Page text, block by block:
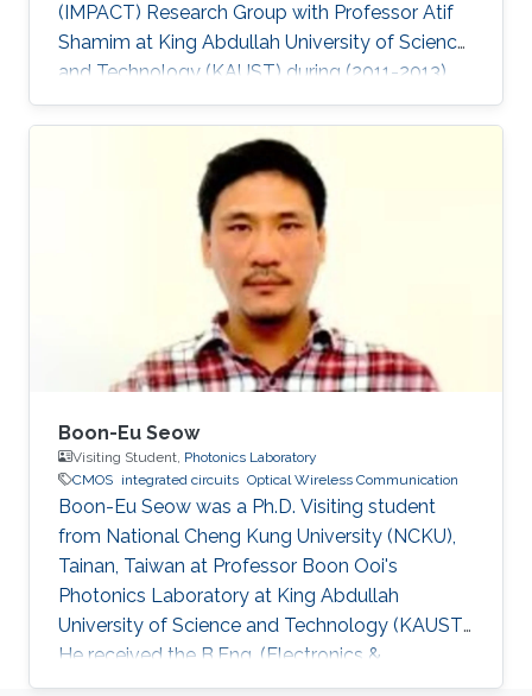
(IMPACT) Research Group with Professor Atif
Shamim at King Abdullah University of Science
and Technology (KAUST) during (2011-2013).
Currently, Hammad is working as an Associate
Professor at the National University of Sciences
and Technology (NUST). Ph.D. Thesis:
Hammad Mehmood Cheema, “Flexible Phase-
Locked Loops and Millimeter Wave PLL
Components for 60-GHz Wireless Networks in
CMOS,” A catalogue record is available from
the Eindhoven University of Technology
Boon-Eu Seow
Visiting Student, Photonics Laboratory
CMOS integrated circuits Optical Wireless Communication
Boon-Eu Seow was a Ph.D. Visiting student
from National Cheng Kung University (NCKU),
Tainan, Taiwan at Professor Boon Ooi's
Photonics Laboratory at King Abdullah
University of Science and Technology (KAUST).
He received the B.Eng. (Electronics &
Computer) from University Putra Malaysia and